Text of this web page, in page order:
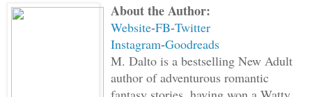
There was nothing Alex could do to
lords on her side, to believe her
her when the Empire needed them the
About the Author:
Website-FB-Twitter
Instagram-Goodreads
M. Dalto is a bestselling New Adult
author of adventurous romantic